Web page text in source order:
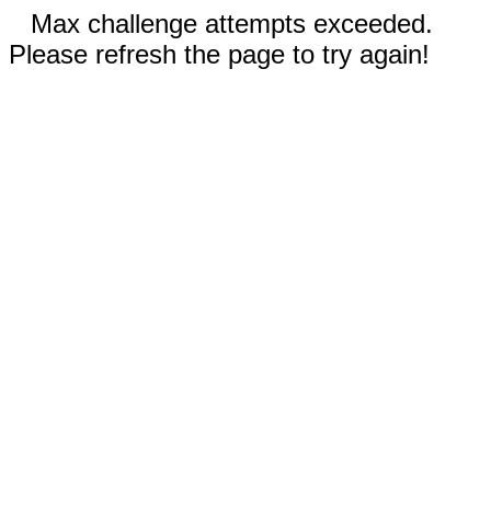
Max challenge attempts exceeded.
Please refresh the page to try again!